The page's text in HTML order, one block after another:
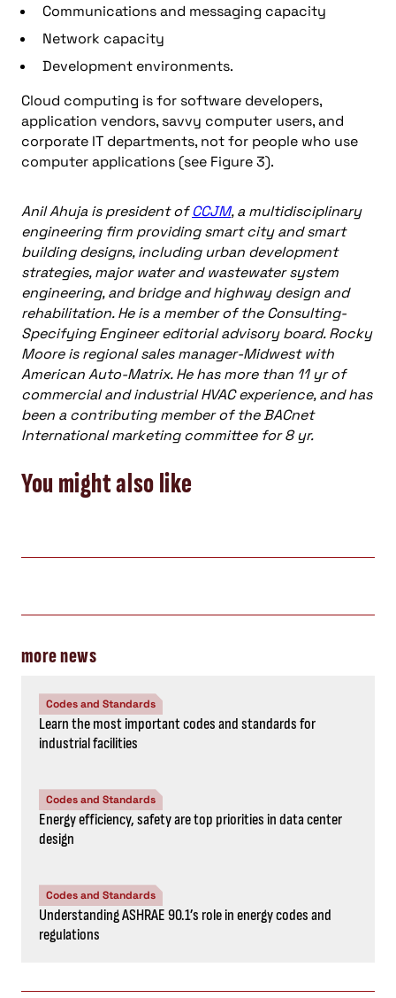
Communications and messaging capacity
Network capacity
Development environments.
Cloud computing is for software developers,
application vendors, savvy computer users, and
corporate IT departments, not for people who use
computer applications (see Figure 3).
Anil Ahuja is president ofCCJM, a multidisciplinary
engineering firm providing smart city and smart
building designs, including urban development
strategies, major water and wastewater system
engineering, and bridge and highway design and
rehabilitation. He is a member of the Consulting-
Specifying Engineer editorial advisory board. Rocky
Moore is regional sales manager-Midwest with
American Auto-Matrix. He has more than 11 yr of
commercial and industrial HVAC experience, and has
been a contributing member of the BACnet
International marketing committee for 8 yr.
You might also like
more news
Codes and Standards
Learn the most important codes and standards for
industrial facilities
Codes and Standards
Energy efficiency, safety are top priorities in data center
design
Codes and Standards
Understanding ASHRAE 90.1’s role in energy codes and
regulations